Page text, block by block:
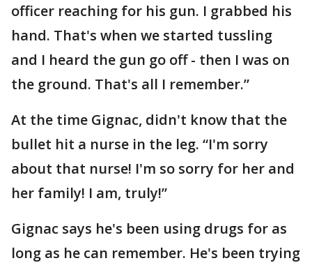
officer reaching for his gun. I grabbed his
hand. That's when we started tussling
and I heard the gun go off - then I was on
the ground. That's all I remember.”
At the time Gignac, didn't know that the
bullet hit a nurse in the leg. “I'm sorry
about that nurse! I'm so sorry for her and
her family! I am, truly!”
Gignac says he's been using drugs for as
long as he can remember. He's been trying